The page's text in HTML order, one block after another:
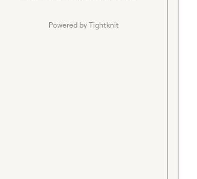
Powered by Tightknit